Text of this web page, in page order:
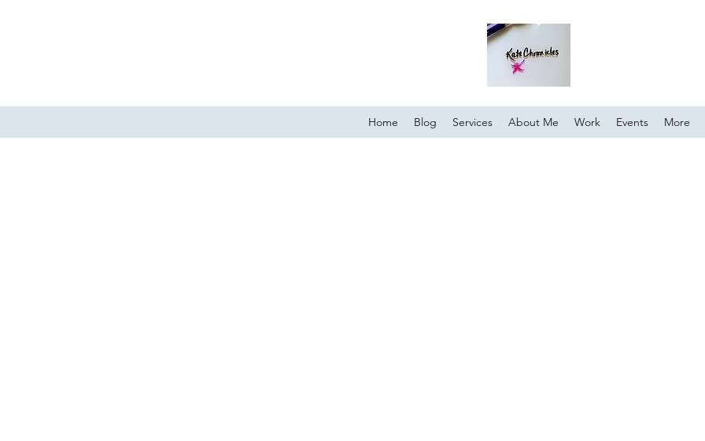
Home Blog Services About Me Work Events More